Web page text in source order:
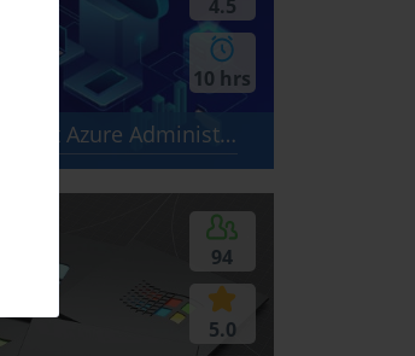
4.5
10 hrs
AZ-104 - Microsoft Azure Administrator
94
5.0